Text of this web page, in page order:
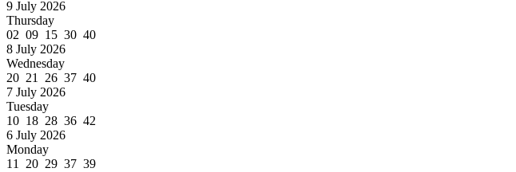
9 July 2026
Thursday
02 09 15 30 40
8 July 2026
Wednesday
20 21 26 37 40
7 July 2026
Tuesday
10 18 28 36 42
6 July 2026
Monday
11 20 29 37 39